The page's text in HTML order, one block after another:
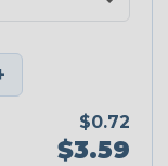
$0.72
$3.59